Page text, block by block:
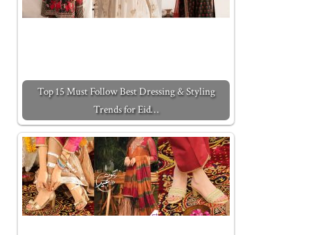
Top 15 Must Follow Best Dressing & Styling
Trends for Eid…